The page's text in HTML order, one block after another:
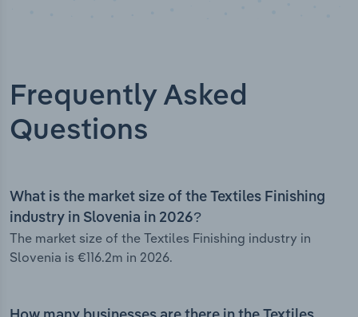
Frequently Asked
Questions
What is the market size of the Textiles Finishing
industry in Slovenia in 2026?
The market size of the Textiles Finishing industry in
Slovenia is €116.2m in 2026.